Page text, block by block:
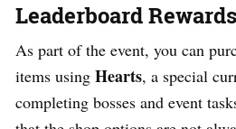
Leaderboard Rewards
As part of the event, you can
items using Hearts, a special
completing bosses and event